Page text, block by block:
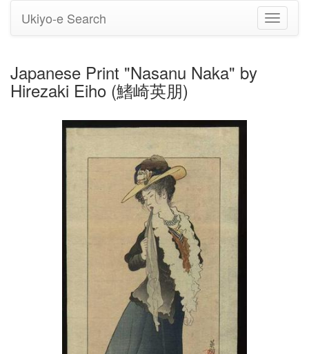
Toggle
Ukiyo-e Search
Japanese Print "Nasanu Naka" by
Hirezaki Eiho (鰭崎英朋)